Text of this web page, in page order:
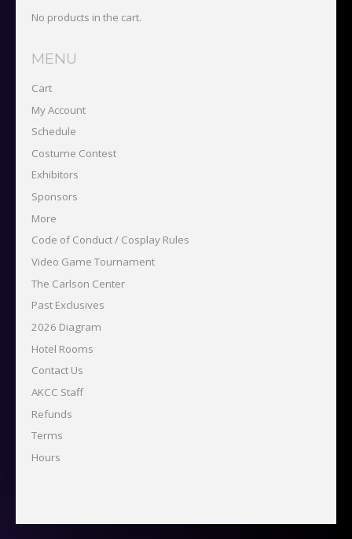
No products in the cart.
MENU
Cart
My Account
Schedule
Costume Contest
Exhibitors
Sponsors
More
Code of Conduct / Cosplay Rules
Video Game Tournament
The Carlson Center
Past Exclusives
2026 Diagram
Hotel Rooms
Contact Us
AKCC Staff
Refunds
Terms
Hours